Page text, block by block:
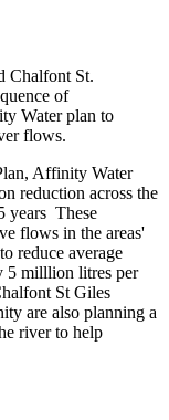
Chalfont St.
of
Water plan to
flows.
Affinity Water
reduction across the
years These
flows in the areas'
reduce average
5 milllion litres per
St Giles
are also planning a
river to help